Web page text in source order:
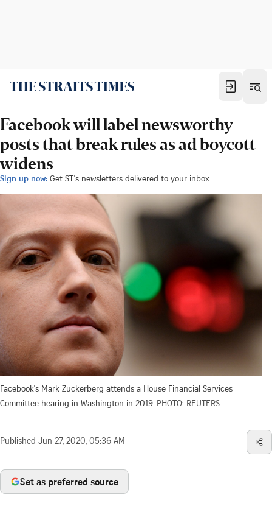
Facebook will label newsworthy
posts that break rules as ad boycott
widens
Sign up now: Get ST's newsletters delivered to your inbox
Facebook's Mark Zuckerberg attends a House Financial Services
Committee hearing in Washington in 2019. PHOTO: REUTERS
Published Jun 27, 2020, 05:36 AM
Set as preferred source